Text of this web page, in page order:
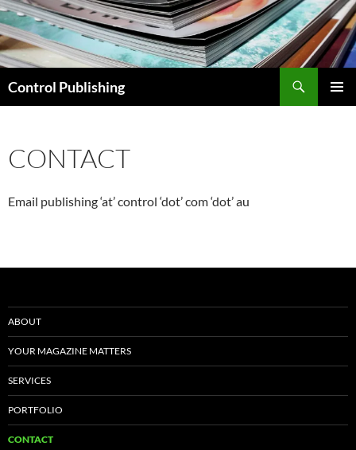
Skip
to
content
Control Publishing
CONTACT
Email publishing ‘at’ control ‘dot’ com ‘dot’ au
ABOUT
YOUR MAGAZINE MATTERS
SERVICES
PORTFOLIO
CONTACT